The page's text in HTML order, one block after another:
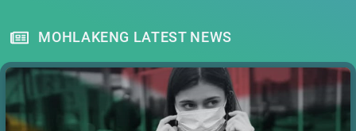
MOHLAKENG LATEST NEWS